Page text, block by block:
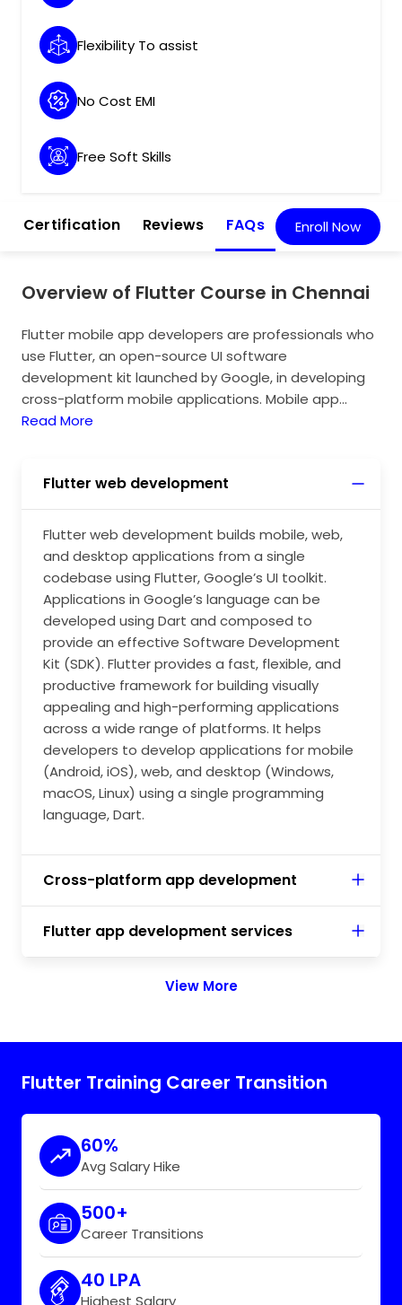
Flexibility To assist
No Cost EMI
Free Soft Skills
Certification Reviews FAQs Enroll Now
Overview of Flutter Course in Chennai
Flutter mobile app developers are professionals who
use Flutter, an open-source UI software
development kit launched by Google, in developing
cross-platform mobile applications. Mobile app
developers must possess the ability to create
with Flutter. Flutter can improve the speed of the
mobile app development process by integrating its
impact features. To build a production-quality
application, you need to take control of your
codebases with automated testing and developer
tooling. Leveraging Flutter's native capabilities to
optimise UI applications' performance that aligns
with the audience's needs. Flutter Android app
developers must be able to build robust, secure, and
scalable mobile apps for business purposes.
Read More
Flutter web development
Flutter web development builds mobile, web,
and desktop applications from a single
codebase using Flutter, Google’s UI toolkit.
Applications in Google’s language can be
developed using Dart and composed to
provide an effective Software Development
Kit (SDK). Flutter provides a fast, flexible, and
productive framework for building visually
appealing and high-performing applications
across a wide range of platforms. It helps
developers to develop applications for mobile
(Android, iOS), web, and desktop (Windows,
macOS, Linux) using a single programming
language, Dart.
Cross-platform app development
Flutter app development services
View More
Flutter Training Career Transition
60%
Avg Salary Hike
500+
Career Transitions
40 LPA
Highest Salary